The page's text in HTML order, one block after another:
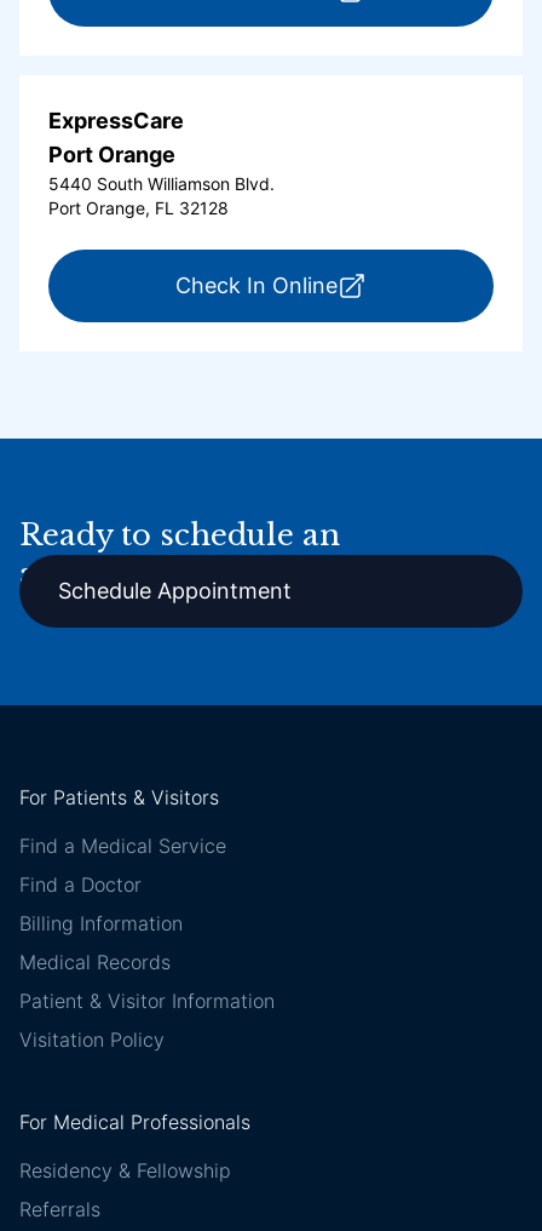
ExpressCare
Port Orange
5440 South Williamson Blvd.
Port Orange, FL 32128
Check In Onlinefor ExpressCare
Ready to schedule an
appointment online?
Schedule Appointment
For Patients & Visitors
Find a Medical Service
Find a Doctor
Billing Information
Medical Records
Patient & Visitor Information
Visitation Policy
For Medical Professionals
Residency & Fellowship
Referrals